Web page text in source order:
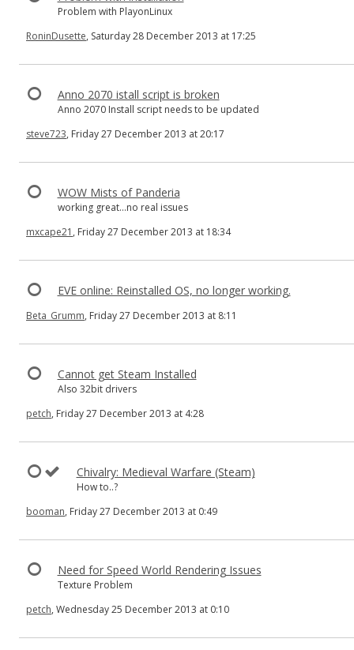
Problem with PlayonLinux
RoninDusette, Saturday 28 December 2013 at 17:25
Anno 2070 istall script is broken
Anno 2070 Install script needs to be updated
steve723, Friday 27 December 2013 at 20:17
WOW Mists of Panderia
working great...no real issues
mxcape21 , Friday 27 December 2013 at 18:34
EVE online: Reinstalled OS, no longer working.
Beta_Grumm, Friday 27 December 2013 at 8:11
Cannot get Steam Installed
Also 32bit drivers
petch, Friday 27 December 2013 at 4:28
Chivalry: Medieval Warfare (Steam)
How to..?
booman, Friday 27 December 2013 at 0:49
Need for Speed World Rendering Issues
Texture Problem
petch, Wednesday 25 December 2013 at 0:10